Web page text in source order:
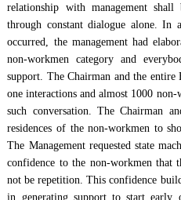
relationship with management
through constant dialogue alone. In
occurred, the management had
non-workmen category and
support. The Chairman and the
one interactions and almost 1000
such conversation. The Chairman
residences of the non-workmen to
The Management requested state
confidence to the non-workmen
not be repetition. This confidence
in generating support to start early